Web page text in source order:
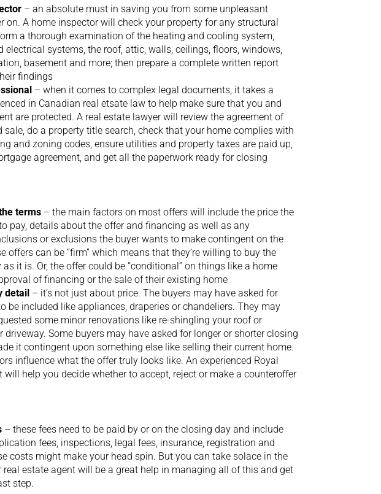
– an absolute must in saving you from some unpleasant
on. A home inspector will check your property for any structural
a thorough examination of the heating and cooling system,
electrical systems, the roof, attic, walls, ceilings, floors, windows,
basement and more; then prepare a complete written report
findings
– when it comes to complex legal documents, it takes a
in Canadian realetsate law to help make sure that you and
are protected. A real estate lawyer will review the agreement of
sale, do a property title search, check that your home complies with
and zoning codes, ensure utilities and property taxes are paid up,
agreement, and get all the paperwork ready for closing
terms – the main factors on most offers will include the price the
pay, details about the offer and financing as well as any
or exclusions the buyer wants to make contingent on the
offers can be “firm” which means that they’re willing to buy the
it is. Or, the offer could be “conditional” on things like a home
of financing or the sale of their existing home
detail – it’s not just about price. The buyers may have asked for
be included like appliances, draperies or chandeliers. They may
some minor renovations like re-shingling your roof or
driveway. Some buyers may have asked for longer or shorter closing
it contingent upon something else like selling their current home.
influence what the offer truly looks like. An experienced Royal
will help you decide whether to accept, reject or make a counteroffer
– these fees need to be paid by or on the closing day and include
fees, inspections, legal fees, insurance, registration and
costs might make your head spin. But you can take solace in the
estate agent will be a great help in managing all of this and get
step.